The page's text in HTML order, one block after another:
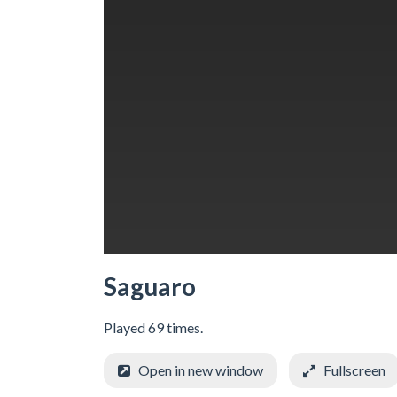
Saguaro
Played 69 times.
Open in new window Fullscreen